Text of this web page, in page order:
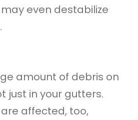
even destabilize
amount of debris on
just in your gutters.
affected, too,